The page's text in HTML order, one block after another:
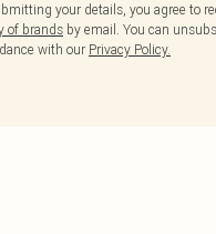
your details, you agree to
of brands by email. You can
with our Privacy Policy.